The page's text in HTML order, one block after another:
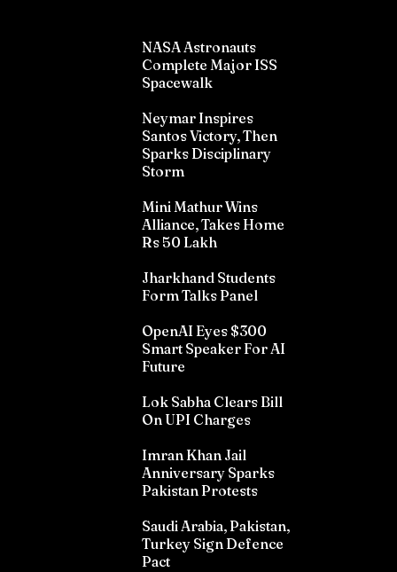
NASA Astronauts
Complete Major ISS
Spacewalk
Neymar Inspires
Santos Victory, Then
Sparks Disciplinary
Storm
Mini Mathur Wins
Alliance, Takes Home
Rs 50 Lakh
Jharkhand Students
Form Talks Panel
OpenAI Eyes $300
Smart Speaker For AI
Future
Lok Sabha Clears Bill
On UPI Charges
Imran Khan Jail
Anniversary Sparks
Pakistan Protests
Saudi Arabia, Pakistan,
Turkey Sign Defence
Pact